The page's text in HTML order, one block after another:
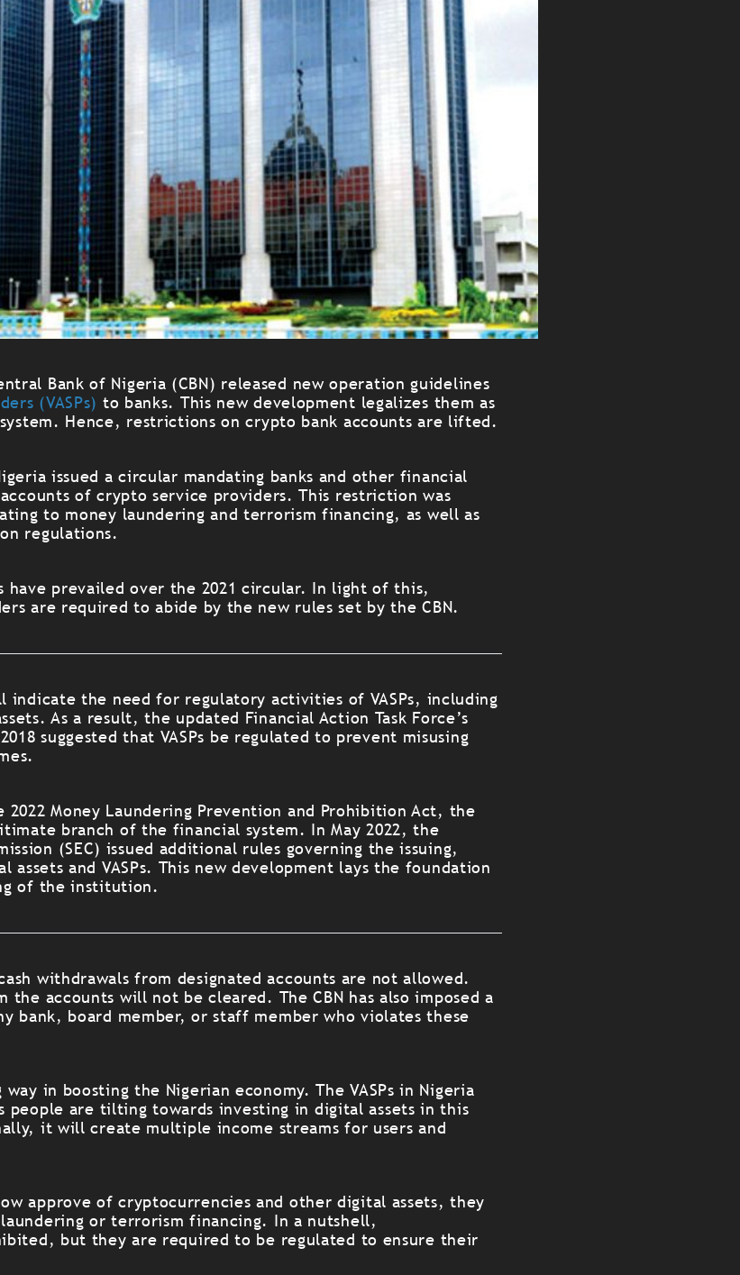
Bank of Nigeria (CBN) released new operation guidelines
(VASPs) to banks. This new development legalizes them as
Hence, restrictions on crypto bank accounts are lifted.
issued a circular mandating banks and other financial
of crypto service providers. This restriction was
to money laundering and terrorism financing, as well as
regulations.
have prevailed over the 2021 circular. In light of this,
are required to abide by the new rules set by the CBN.
indicate the need for regulatory activities of VASPs, including
As a result, the updated Financial Action Task Force’s
suggested that VASPs be regulated to prevent misusing
Money Laundering Prevention and Prohibition Act, the
branch of the financial system. In May 2022, the
(SEC) issued additional rules governing the issuing,
and VASPs. This new development lays the foundation
of the institution.
withdrawals from designated accounts are not allowed.
accounts will not be cleared. The CBN has also imposed a
bank, board member, or staff member who violates these
in boosting the Nigerian economy. The VASPs in Nigeria
people are tilting towards investing in digital assets in this
it will create multiple income streams for users and
approve of cryptocurrencies and other digital assets, they
or terrorism financing. In a nutshell,
but they are required to be regulated to ensure their